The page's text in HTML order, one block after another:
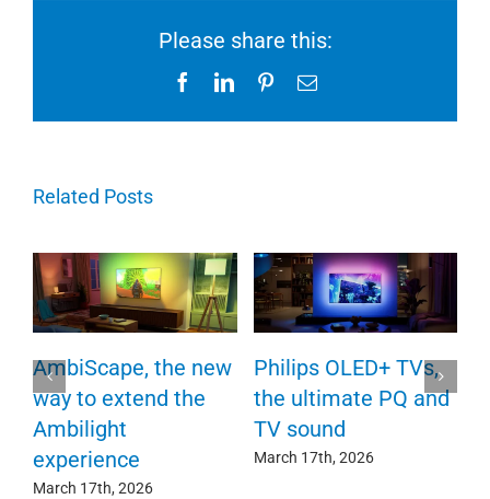
Please share this:
FacebookLinkedInPinterestEmail
Related Posts
AmbiScape, the new
way to extend the
Ambilight
experience
March 17th, 2026
Philips OLED+ TVs,
the ultimate PQ and
TV sound
March 17th, 2026